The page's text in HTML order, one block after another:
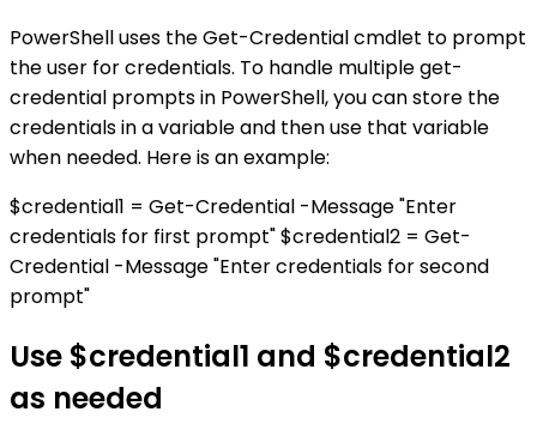
PowerShell uses the Get-Credential cmdlet to prompt
the user for credentials. To handle multiple get-
credential prompts in PowerShell, you can store the
credentials in a variable and then use that variable
when needed. Here is an example:
$credential1 = Get-Credential -Message "Enter
credentials for first prompt" $credential2 = Get-
Credential -Message "Enter credentials for second
prompt"
Use $credential1 and $credential2
as needed